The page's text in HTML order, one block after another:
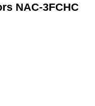
NAC-3FCHC